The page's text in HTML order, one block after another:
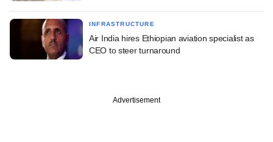
INFRASTRUCTURE
Air India hires Ethiopian aviation specialist as
CEO to steer turnaround
Advertisement